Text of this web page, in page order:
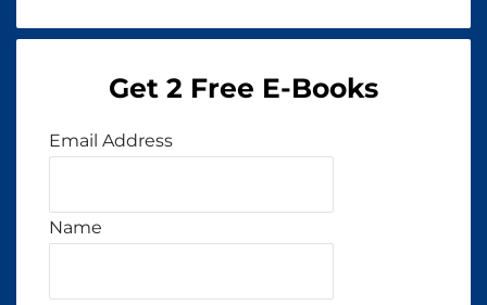
Get 2 Free E-Books
Email Address
Name